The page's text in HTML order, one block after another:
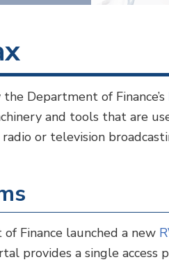
Department of Finance’s
and tools that are
or television
Finance launched a new
provides a single access